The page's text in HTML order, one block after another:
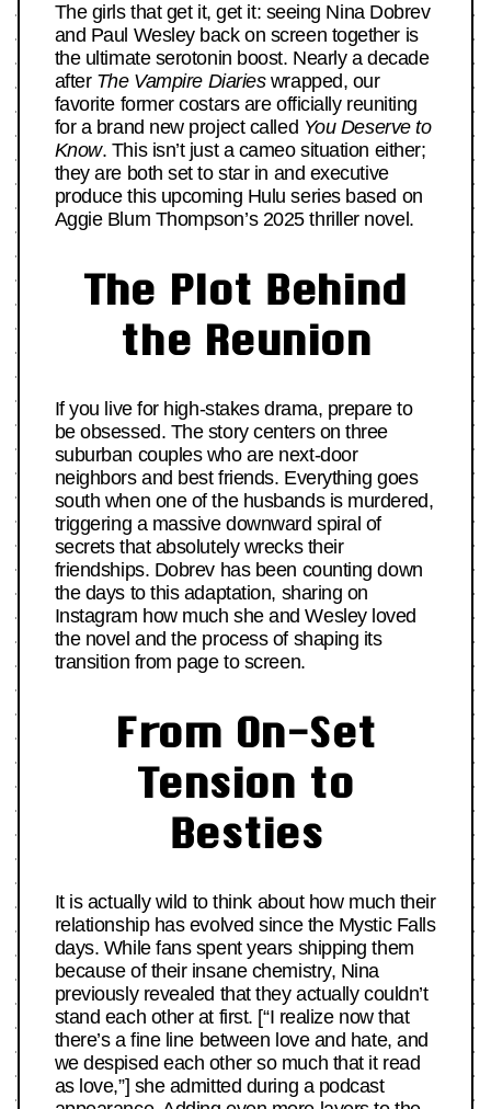
The girls that get it, get it: seeing Nina Dobrev
and Paul Wesley back on screen together is
the ultimate serotonin boost. Nearly a decade
after The Vampire Diarieswrapped, our
favorite former costars are officially reuniting
for a brand new project called You Deserve to
Know. This isn’t just a cameo situation either;
they are both set to star in and executive
produce this upcoming Hulu series based on
Aggie Blum Thompson’s 2025 thriller novel.
The Plot Behind
the Reunion
If you live for high-stakes drama, prepare to
be obsessed. The story centers on three
suburban couples who are next-door
neighbors and best friends. Everything goes
south when one of the husbands is murdered,
triggering a massive downward spiral of
secrets that absolutely wrecks their
friendships. Dobrev has been counting down
the days to this adaptation, sharing on
Instagram how much she and Wesley loved
the novel and the process of shaping its
transition from page to screen.
From On-Set
Tension to
Besties
It is actually wild to think about how much their
relationship has evolved since the Mystic Falls
days. While fans spent years shipping them
because of their insane chemistry, Nina
previously revealed that they actually couldn’t
stand each other at first. [“I realize now that
there’s a fine line between love and hate, and
we despised each other so much that it read
as love,”] she admitted during a podcast